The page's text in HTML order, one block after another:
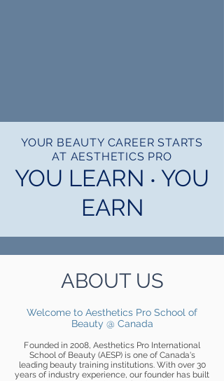
1/11
YOUR BEAUTY CAREER STARTS
AT AESTHETICS PRO
YOU LEARN ‧ YOU
EARN
ABOUT US
Welcome to Aesthetics Pro School of
Beauty @ Canada
Founded in 2008, Aesthetics Pro International
School of Beauty (AESP) is one of Canada's
leading beauty training institutions. With over 30
years of industry experience, our founder has built